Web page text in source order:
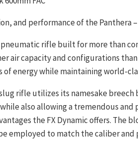
and performance of the Panthera
pneumatic rifle built for more than
air capacity and configurations
of energy while maintaining world-
rifle utilizes its namesake
also allowing a tremendous
the FX Dynamic offers. The
employed to match the caliber